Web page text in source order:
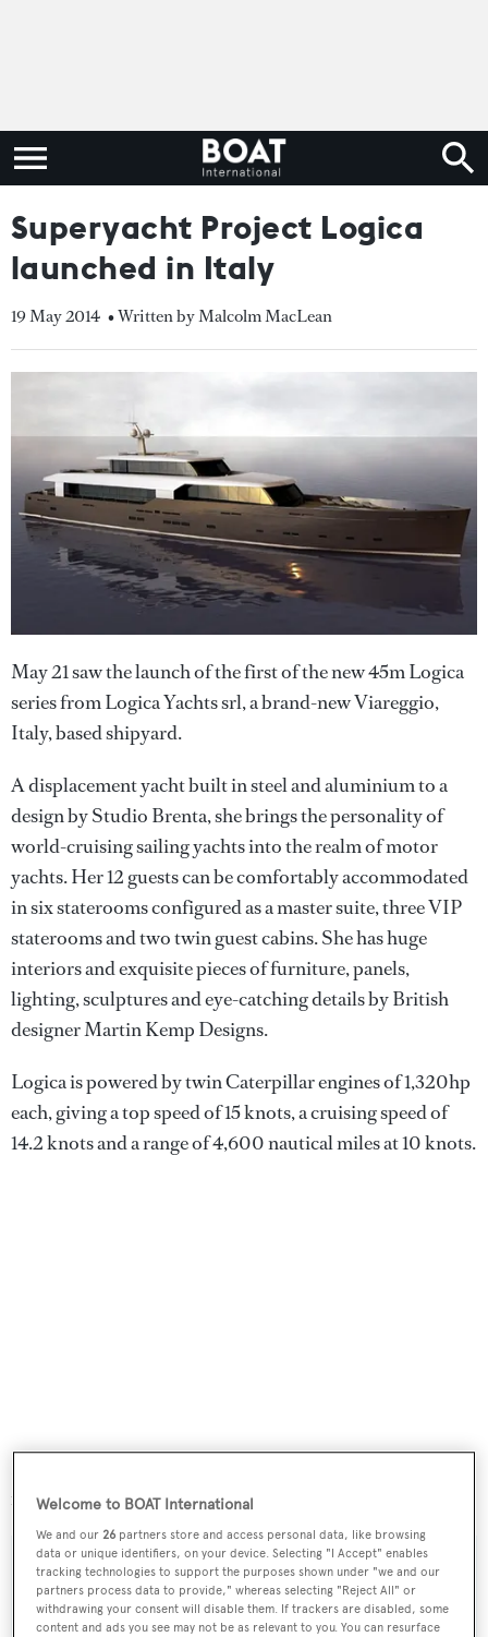
Superyacht Project Logica
launched in Italy
19 May 2014 • Written by Malcolm MacLean
May 21 saw the launch of the first of the new 45m Logica
series from Logica Yachts srl, a brand-new Viareggio,
Italy, based shipyard.
A displacement yacht built in steel and aluminium to a
design by Studio Brenta, she brings the personality of
world-cruising sailing yachts into the realm of motor
yachts. Her 12 guests can be comfortably accommodated
in six staterooms configured as a master suite, three VIP
staterooms and two twin guest cabins. She has huge
interiors and exquisite pieces of furniture, panels,
lighting, sculptures and eye-catching details by British
designer Martin Kemp Designs.
Logica is powered by twin Caterpillar engines of 1,320hp
each, giving a top speed of 15 knots, a cruising speed of
14.2 knots and a range of 4,600 nautical miles at 10 knots.
million.
Sign up to BOAT Briefing email
Welcome to BOAT International
We and our26 partners store and access personal data, like browsing
data or unique identifiers, on your device. Selecting "I Accept" enables
tracking technologies to support the purposes shown under "we and our
partners process data to provide," whereas selecting "Reject All" or
withdrawing your consent will disable them. If trackers are disabled, some
content and ads you see may not be as relevant to you. You can resurface